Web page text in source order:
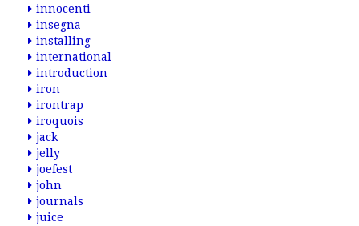
innocenti
insegna
installing
international
introduction
iron
irontrap
iroquois
jack
jelly
joefest
john
journals
juice